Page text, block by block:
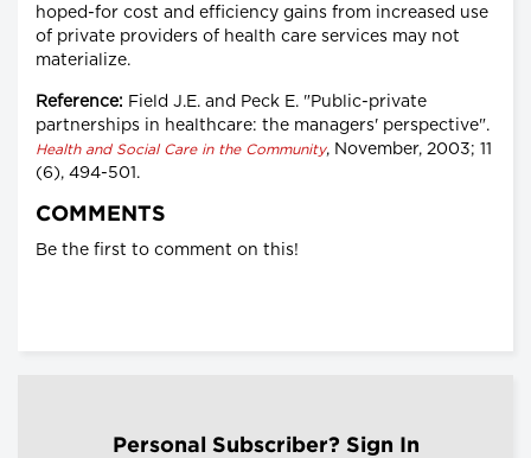
hoped-for cost and efficiency gains from increased use
of private providers of health care services may not
materialize.
Reference: Field J.E. and Peck E. "Public-private
partnerships in healthcare: the managers' perspective".
Health and Social Care in the Community, November, 2003; 11
(6), 494-501.
COMMENTS
Be the first to comment on this!
Personal Subscriber? Sign In